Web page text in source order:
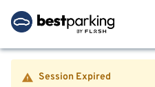
Session Expired